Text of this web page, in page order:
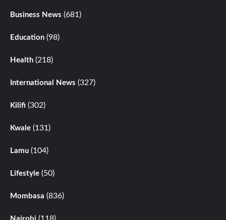
Business News (681)
Education (98)
Health (218)
International News (327)
Kilifi (302)
Kwale (131)
Lamu (104)
Lifestyle (50)
Mombasa (836)